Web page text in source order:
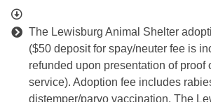
The Lewisburg Animal Shelter
($50 deposit for spay/neuter fee is
refunded upon presentation of proof
service). Adoption fee includes
distemper/parvo vaccination. The